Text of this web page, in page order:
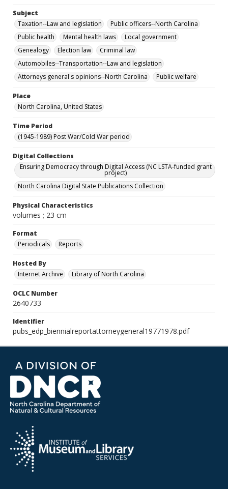
Subject
Taxation--Law and legislation
Public officers--North Carolina
Public health
Mental health laws
Local government
Genealogy
Election law
Criminal law
Automobiles--Transportation--Law and legislation
Attorneys general's opinions--North Carolina
Public welfare
Place
North Carolina, United States
Time Period
(1945-1989) Post War/Cold War period
Digital Collections
Ensuring Democracy through Digital Access (NC LSTA-funded grant
project)
North Carolina Digital State Publications Collection
Physical Characteristics
volumes ; 23 cm
Format
Periodicals
Reports
Hosted By
Internet Archive
Library of North Carolina
OCLC Number
2640733
Identifier
pubs_edp_biennialreportattorneygeneral19771978.pdf